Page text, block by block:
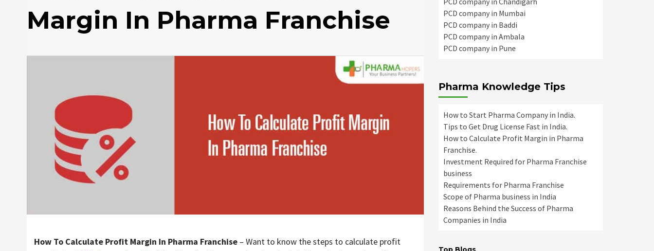
Margin In Pharma Franchise
How To Calculate Profit Margin In Pharma Franchise– Want to know the steps to calculate profit
PCD company in Mumbai
PCD company in Baddi
PCD company in Ambala
PCD company in Pune
Pharma Knowledge Tips
How to Start Pharma Company in India.
Tips to Get Drug License Fast in India.
How to Calculate Profit Margin in Pharma
Franchise.
Investment Required for Pharma Franchise
business
Requirements for Pharma Franchise
Scope of Pharma business in India
Reasons Behind the Success of Pharma
Companies in India